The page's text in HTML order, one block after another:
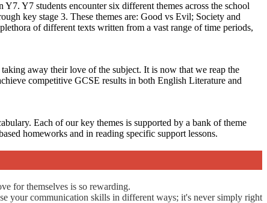
Y7 students encounter six different themes across the school
key stage 3. These themes are: Good vs Evil; Society and
of different texts written from a vast range of time periods,
away their love of the subject. It is now that we reap the
competitive GCSE results in both English Literature and
Each of our key themes is supported by a bank of theme
homeworks and in reading specific support lessons.
for themselves is so rewarding.
your communication skills in different ways; it's never simply right